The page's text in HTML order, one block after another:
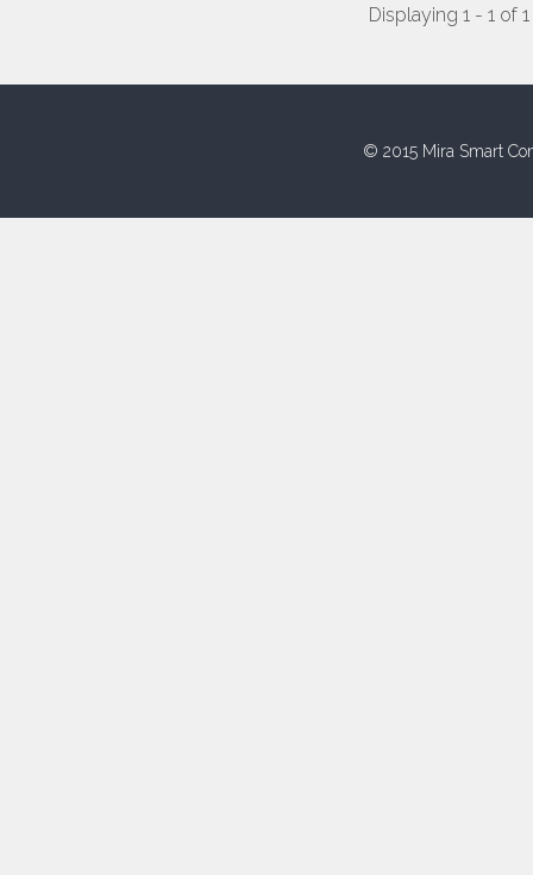
Displaying 1 - 1 of 1
© 2015 Mira Smart